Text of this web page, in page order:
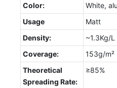
Color:
White,
Usage
Matt
Density:
~1.3Kg/L
Coverage:
153g/m²
Theoretical
Spreading Rate:
≥85%